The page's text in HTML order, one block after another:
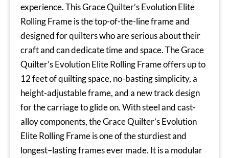
experience. This Grace Quilter’s Evolution Elite
Rolling Frame is the top-of-the-line frame and
designed for quilters who are serious about their
craft and can dedicate time and space. The Grace
Quilter’s Evolution Elite Rolling Frame offers up to
12 feet of quilting space, no-basting simplicity, a
height-adjustable frame, and a new track design
for the carriage to glide on. With steel and cast-
alloy components, the Grace Quilter’s Evolution
Elite Rolling Frame is one of the sturdiest and
longest–lasting frames ever made. It is a modular